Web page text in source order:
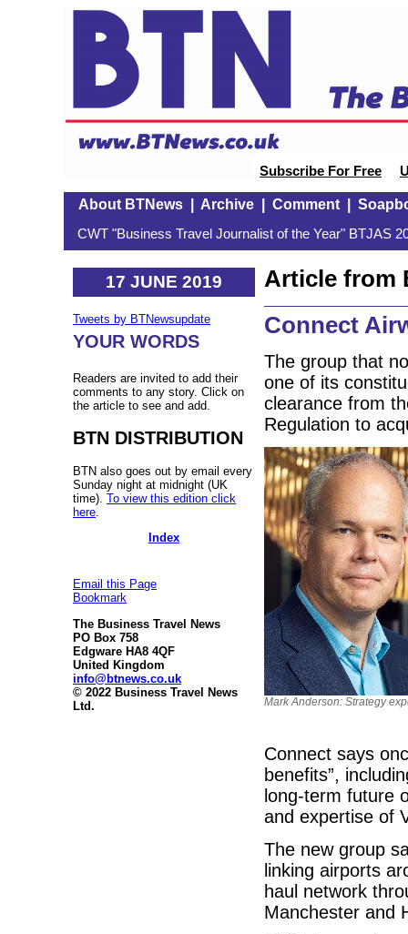
Subscribe For Free
About BTNews| Archive| Comment|
CWT "Business Travel Journalist of the Year" BTJAS
17 JUNE 2019
Tweets by BTNewsupdate
YOUR WORDS
Readers are invited to add their
comments to any story. Click on
the article to see and add.
BTN DISTRIBUTION
BTN also goes out by email every
Sunday night at midnight (UK
time). To view this edition click
here
Index
Email this Page
Bookmark
The Business Travel News
PO Box 758
Edgware HA8 4QF
United Kingdom
info@btnews.co.uk
© 2022 Business Travel News
Ltd.
Article from
Connect
The group that
one of its
clearance from
Regulation to
Mark Anderson: Strategy
Connect says
benefits”,
long-term future
and expertise of
The new group
linking airports
haul network
Manchester and